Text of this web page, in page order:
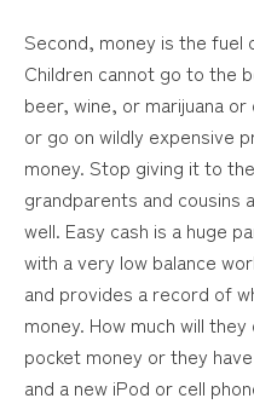
Second, money is the fuel
Children cannot go to the
beer, wine, or marijuana
or go on wildly expensive
money. Stop giving it to
grandparents and cousins
well. Easy cash is a huge
with a very low balance
and provides a record of
money. How much will
pocket money or they
and a new iPod or cell